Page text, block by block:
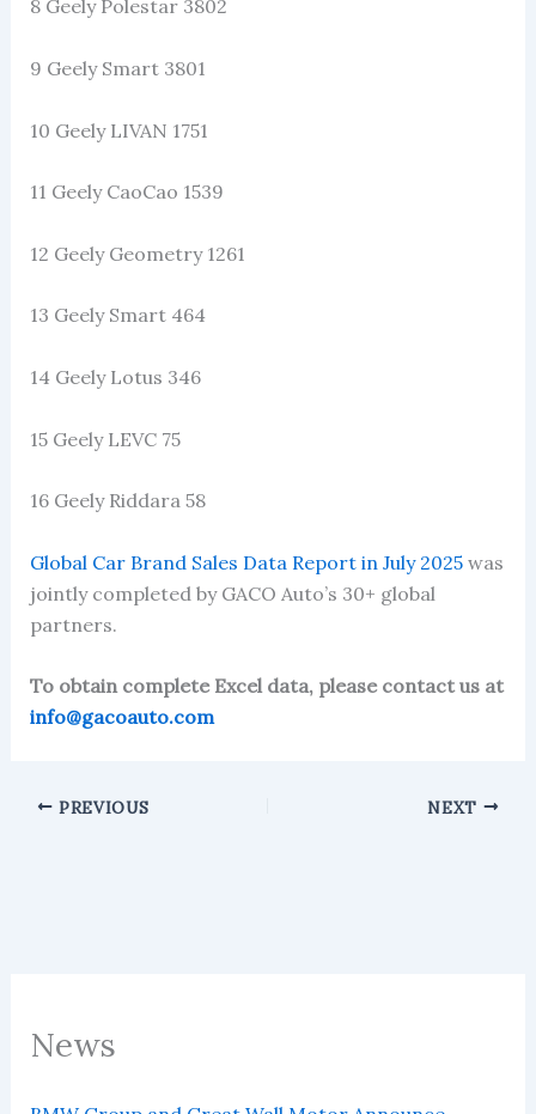
News
8 Geely Polestar 3802
9 Geely Smart 3801
10 Geely LIVAN 1751
11 Geely CaoCao 1539
12 Geely Geometry 1261
13 Geely Smart 464
14 Geely Lotus 346
15 Geely LEVC 75
16 Geely Riddara 58
Global Car Brand Sales Data Report in July 2025was
jointly completed by GACO Auto’s 30+ global
partners.
To obtain complete Excel data, please contact us at
info@gacoauto.com
PREVIOUS NEXT